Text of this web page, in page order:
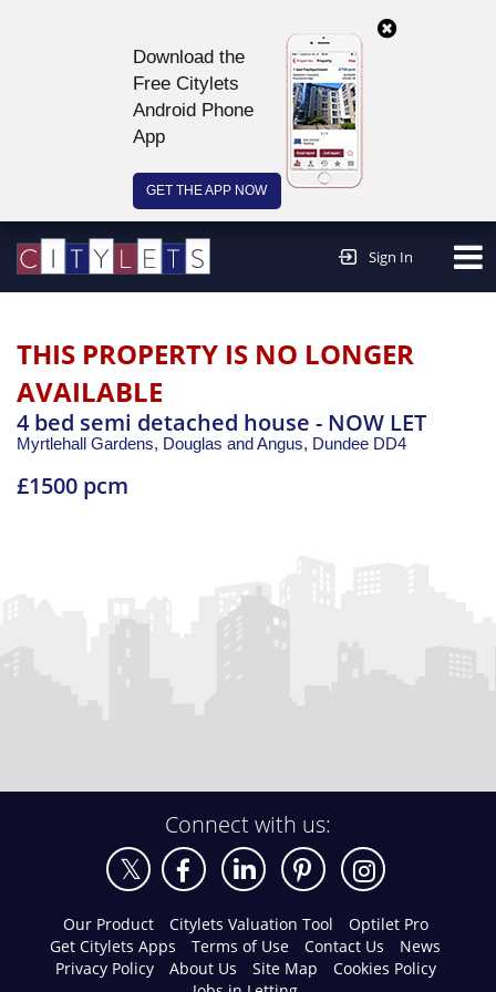
Download the
Free Citylets
Android Phone
App
GET THE APP NOW
Sign In
THIS PROPERTY IS NO LONGER
AVAILABLE
4 bed semi detached house - NOW LET
Myrtlehall Gardens, Douglas and Angus, Dundee DD4
£1500 pcm
Connect with us:
Our Product Citylets Valuation Tool
Optilet Pro
Get Citylets Apps
Terms of Use Contact Us
News
Privacy Policy
About Us Site Map
Cookies Policy